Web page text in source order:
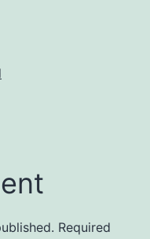
Required